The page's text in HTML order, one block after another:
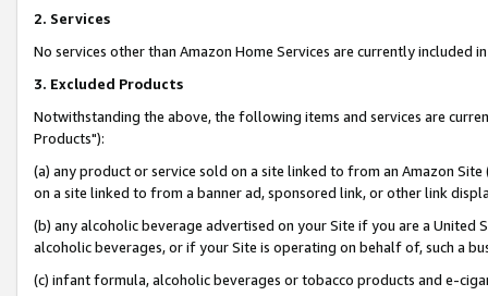
2. Services
No services other than Amazon Home Services are currently included
3. Excluded Products
Notwithstanding the above, the following items and services are
Products"):
(a) any product or service sold on a site linked to from an Amazon
on a site linked to from a banner ad, sponsored link, or other link
(b) any alcoholic beverage advertised on your Site if you are a
alcoholic beverages, or if your Site is operating on behalf of, such a
(c) infant formula, alcoholic beverages or tobacco products and e-